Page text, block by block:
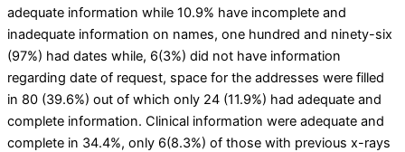
adequate information while 10.9% have incomplete and
inadequate information on names, one hundred and ninety-six
(97%) had dates while, 6(3%) did not have information
regarding date of request, space for the addresses were filled
in 80 (39.6%) out of which only 24 (11.9%) had adequate and
complete information. Clinical information were adequate and
complete in 34.4%, only 6(8.3%) of those with previous x-rays